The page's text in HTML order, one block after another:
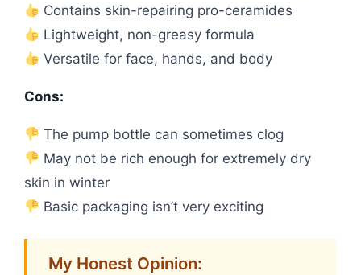
Contains skin-repairing pro-ceramides
Lightweight, non-greasy formula
Versatile for face, hands, and body
Cons:
The pump bottle can sometimes clog
May not be rich enough for extremely dry
skin in winter
Basic packaging isn’t very exciting
My Honest Opinion: